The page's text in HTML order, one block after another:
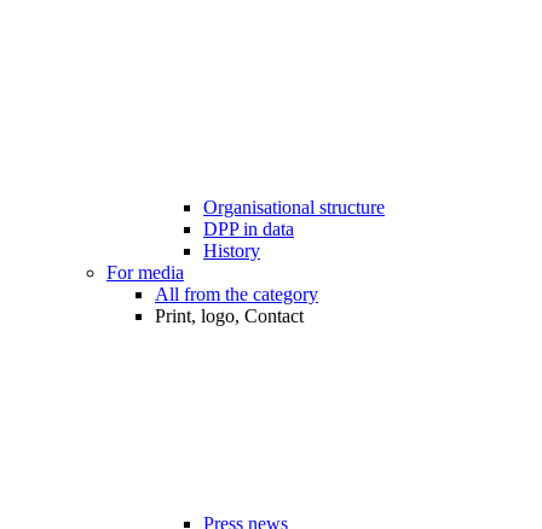
Organisational structure
DPP in data
History
For media
All from the category
Print, logo, Contact
Press news